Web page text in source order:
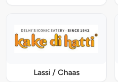
Lassi / Chaas